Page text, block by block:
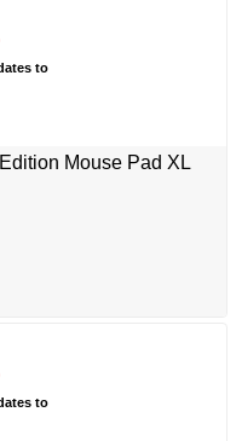
to
Mouse Pad XL
to